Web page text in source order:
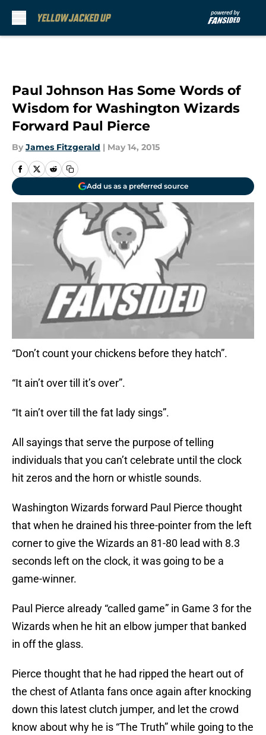
Paul Johnson Has Some Words of
Wisdom for Washington Wizards
Forward Paul Pierce
By James Fitzgerald | May 14, 2015
Add us as a preferred source
“Don’t count your chickens before they hatch”.
“It ain’t over till it’s over”.
“It ain’t over till the fat lady sings”.
All sayings that serve the purpose of telling
individuals that you can’t celebrate until the clock
hit zeros and the horn or whistle sounds.
Washington Wizards forward Paul Pierce thought
that when he drained his three-pointer from the left
corner to give the Wizards an 81-80 lead with 8.3
seconds left on the clock, it was going to be a
game-winner.
Paul Pierce already “called game” in Game 3 for the
Wizards when he hit an elbow jumper that banked
in off the glass.
Pierce thought that he had ripped the heart out of
the chest of Atlanta fans once again after knocking
down this latest clutch jumper, and let the crowd
know about why he is “The Truth” while going to the